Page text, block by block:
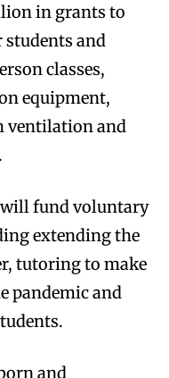
in grants to
students and
classes,
equipment,
ventilation and
fund voluntary
extending the
tutoring to make
pandemic and
and